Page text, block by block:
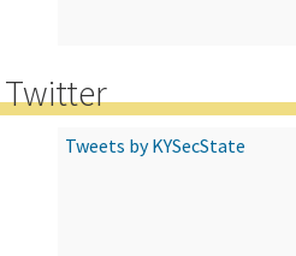
Twitter
Tweets by KYSecState